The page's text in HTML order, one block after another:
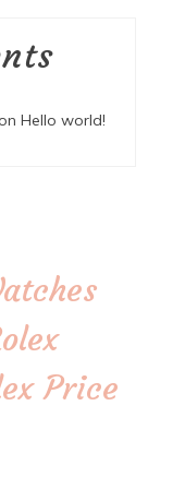
Hello world!
Price